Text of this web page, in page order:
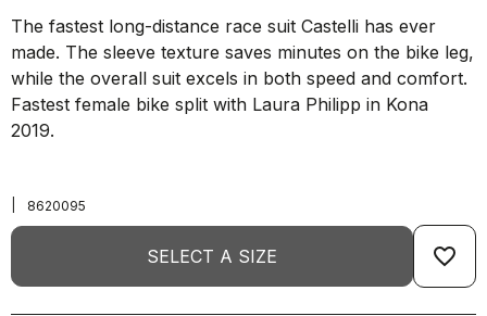
The fastest long-distance race suit Castelli has ever
made. The sleeve texture saves minutes on the bike leg,
while the overall suit excels in both speed and comfort.
Fastest female bike split with Laura Philipp in Kona
2019.
8620095
SELECT A SIZE favorite_border